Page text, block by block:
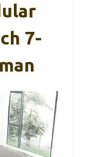
7-